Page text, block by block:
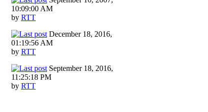
10:09:00 AM
by RTT
December 18, 2016,
01:19:56 AM
by RTT
September 18, 2016,
11:25:18 PM
by RTT